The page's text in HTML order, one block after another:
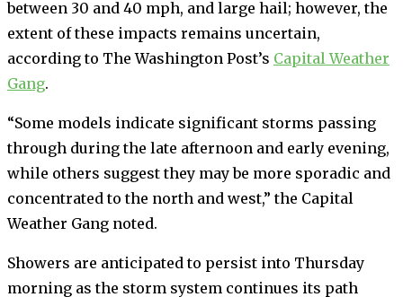
between 30 and 40 mph, and large hail; however, the
extent of these impacts remains uncertain,
according to The Washington Post’s Capital Weather
Gang.
“Some models indicate significant storms passing
through during the late afternoon and early evening,
while others suggest they may be more sporadic and
concentrated to the north and west,” the Capital
Weather Gang noted.
Showers are anticipated to persist into Thursday
morning as the storm system continues its path